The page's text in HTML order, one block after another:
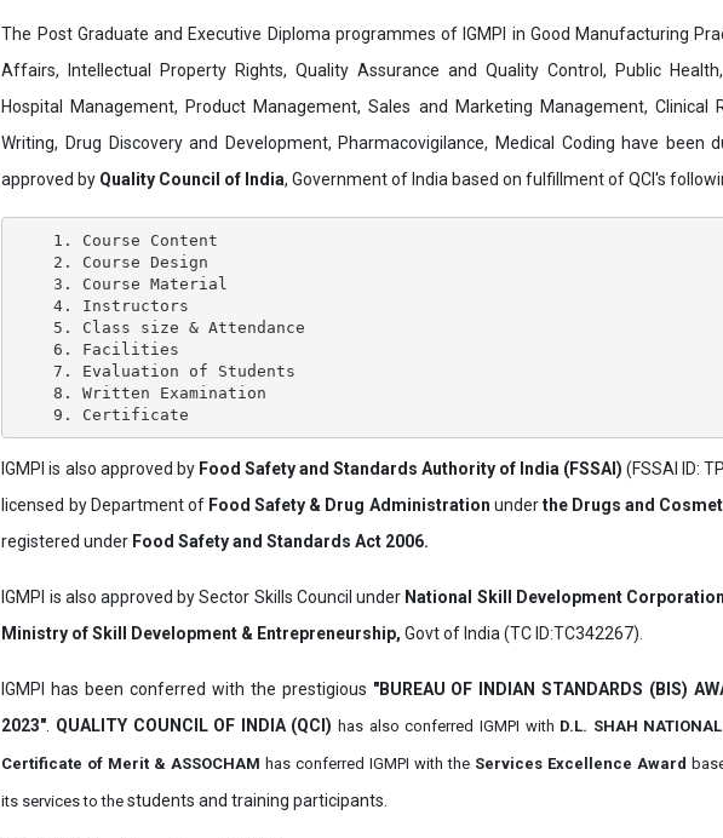
The Post Graduate and Executive Diploma programmes of IGMPI in Good Manufacturing
Affairs, Intellectual Property Rights, Quality Assurance and Quality Control, Public Health,
Hospital Management, Product Management, Sales and Marketing Management, Clinical
Writing, Drug Discovery and Development, Pharmacovigilance, Medical Coding have been
approved by Quality Council of India, Government of India based on fulfillment of QCI's
    1. Course Content
    2. Course Design
    3. Course Material
    4. Instructors
    5. Class size & Attendance
    6. Facilities
    7. Evaluation of Students
    8. Written Examination
IGMPI is also approved by Food Safety and Standards Authority of India (FSSAI) (FSSAI ID:
licensed by Department of Food Safety & Drug Administration underthe Drugs and
registered under Food Safety and Standards Act 2006.
IGMPI is also approved by Sector Skills Council under National Skill Development
Ministry of Skill Development & Entrepreneurship, Govt of India (TC ID:TC342267).
IGMPI has been conferred with the prestigious "BUREAU OF INDIAN STANDARDS (BIS)
2023" QUALITY COUNCIL OF INDIA (QCI)has also conferred IGMPI with D.L. SHAH
Certificate of Merit & ASSOCHAM has conferred IGMPI with the Services Excellence Award
its services to thestudents and training participants.